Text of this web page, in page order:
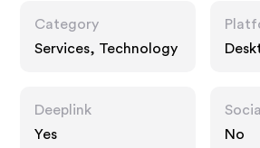
Category
Services, Technology
Deeplink
Yes
No